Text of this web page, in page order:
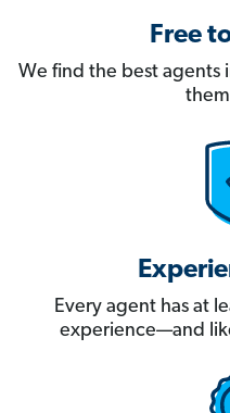
Free
We find the best agents
Every agent has at
experience—and